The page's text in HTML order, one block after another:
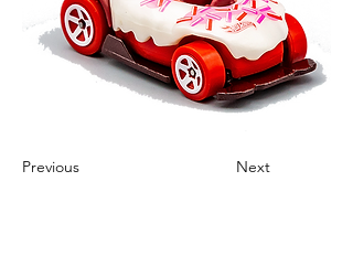
Previous Next